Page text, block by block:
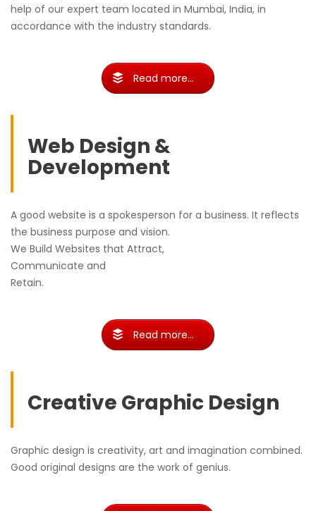
help of our expert team located in Mumbai, India, in
accordance with the industry standards.
Read more...
Web Design &
Development
A good website is a spokesperson for a business. It reflects
the business purpose and vision.
We Build Websites that Attract,
Communicate and
Retain.
Read more...
Creative Graphic Design
Graphic design is creativity, art and imagination combined.
Good original designs are the work of genius.